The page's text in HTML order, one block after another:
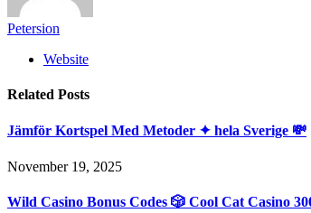
Petersion
Website
Related Posts
Jämför Kortspel Med Metoder ✦ hela Sverige 💸
November 19, 2025
Wild Casino Bonus Codes 🎲 Cool Cat Casino